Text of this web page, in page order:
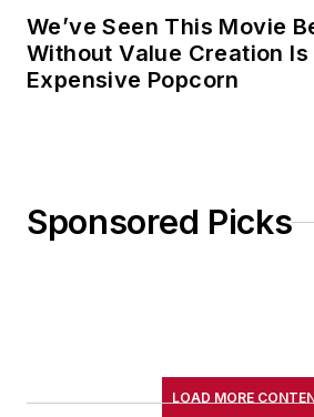
We’ve Seen This Movie
Without Value Creation
Expensive Popcorn
Sponsored Picks
LOAD MORE